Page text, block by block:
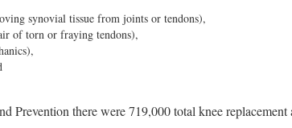
synovial tissue from joints or tendons),
of torn or fraying tendons),
Prevention there were 719,000 total knee